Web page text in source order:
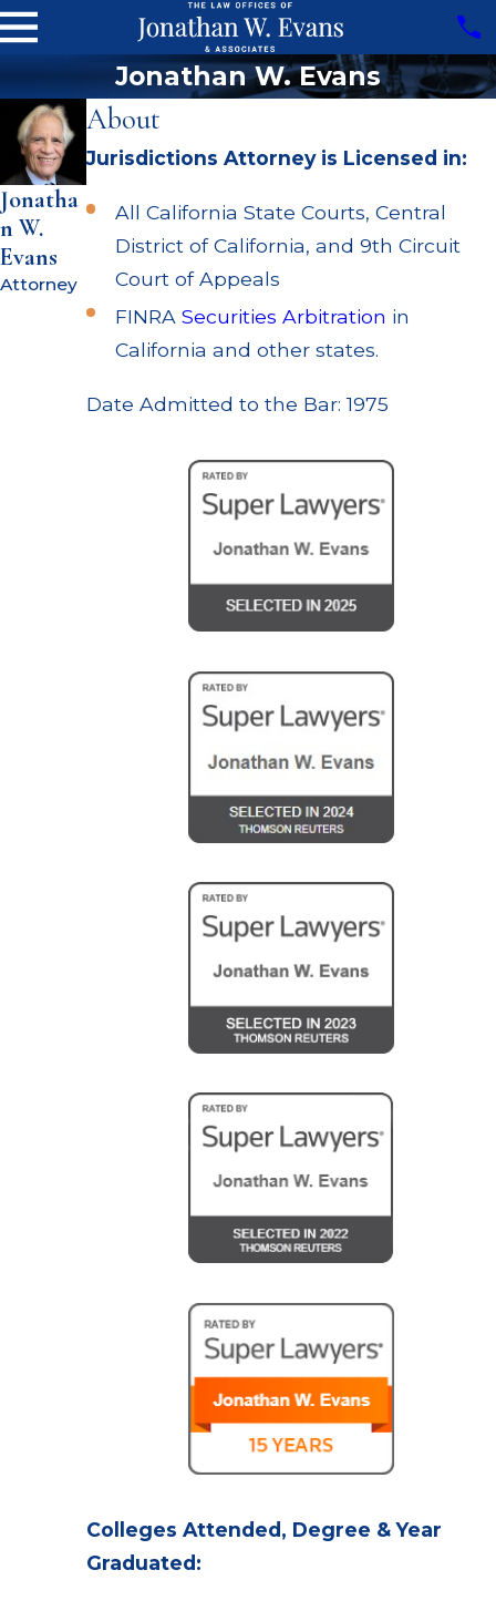
Jonathan W. Evans
Jonatha
n W.
Evans
Attorney
About
Jurisdictions Attorney is Licensed in:
All California State Courts, Central
District of California, and 9th Circuit
Court of Appeals
FINRA Securities Arbitration in
California and other states.
Date Admitted to the Bar: 1975
Colleges Attended, Degree & Year
Graduated: